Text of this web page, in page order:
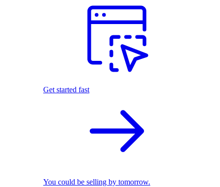
Get started fast
You could be selling by tomorrow.